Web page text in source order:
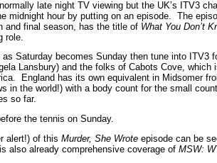
late night TV viewing but the UK’s ITV3
midnight hour by putting on an episode. The
and final season, has the title of What You Don’t
role.
Saturday becomes Sunday then tune into ITV3
Lansbury) and the folks of Cabots Cove, which
England has its own equivalent in Midsomer
in the world!) with a body count for the small
so far.
the tennis on Sunday.
alert!) of this Murder, She Wrote episode can be
also already comprehensive coverage of MSW: